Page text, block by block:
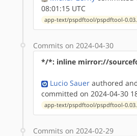
08:01:15 UTC
app-text/pspdftool/pspdftool-
Commits on 2024-04-30
*/*: inline mirror://
Lucio Sauer authored
committed on 2024-04-30
app-text/pspdftool/pspdftool-
Commits on 2024-02-29